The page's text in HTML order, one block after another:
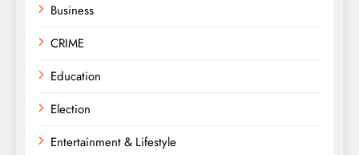
Business
CRIME
Education
Election
Entertainment & Lifestyle